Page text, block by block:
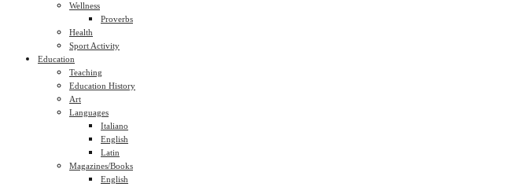
Wellness
Proverbs
Health
Sport Activity
Education
Teaching
Education History
Art
Languages
Italiano
English
Latin
Magazines/Books
English